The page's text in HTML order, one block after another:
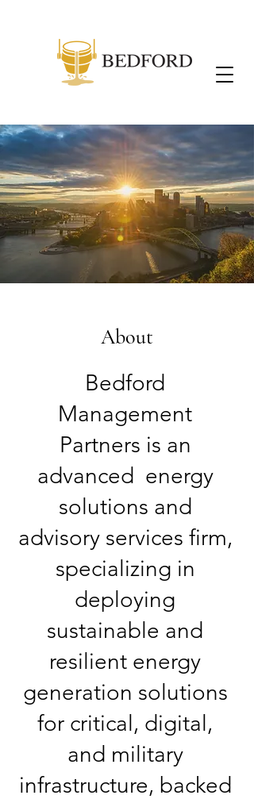
About
Bedford
Management
Partners is an
advanced energy
solutions and
advisory services firm,
specializing in
deploying
sustainable and
resilient energy
generation solutions
for critical, digital,
and military
infrastructure, backed